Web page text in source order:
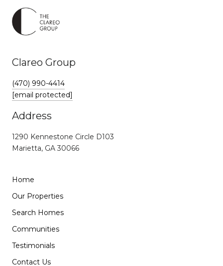
Clareo Group
(470) 990-4414
[email protected]
Address
1290 Kennestone Circle D103
Marietta, GA 30066
Home
Our Properties
Search Homes
Communities
Testimonials
Contact Us